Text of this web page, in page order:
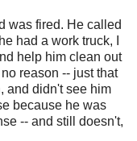
was fired. He called
had a work truck, I
help him clean out
reason -- just that
and didn't see him
because he was
-- and still doesn't,